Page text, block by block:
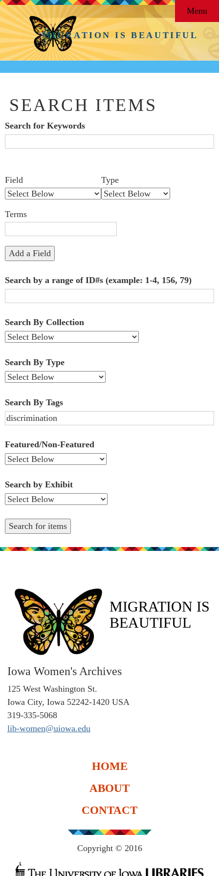
MIGRATION IS BEAUTIFUL
Menu
SEARCH ITEMS
Search for Keywords
of
rows
in
"Narrow
by
Fields":
Field Type
Terms
Add a Field
Search by a range of ID#s (example: 1-4, 156, 79)
Search By Collection
Search By Type
Search By Tags
Featured/Non-Featured
Search by Exhibit
MIGRATION IS
BEAUTIFUL
Iowa Women's Archives
125 West Washington St.
Iowa City, Iowa 52242-1420 USA
319-335-5068
lib-women@uiowa.edu
HOME
ABOUT
CONTACT
Copyright © 2016